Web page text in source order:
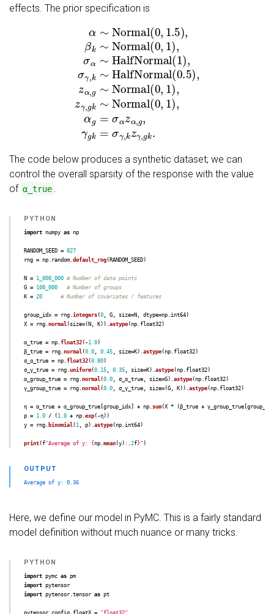
effects. The prior specification is
1.5) k∼Normal 0 1)
The code below produces a synthetic dataset; we can
control the overall sparsity of the response with the value
of α_true .
import numpy as np
RANDOM_SEED = 827
rng = np. random.default_rng( RANDOM_SEED)
N = 1_000_000
# Number of data points
G = 100_000
# Number of groups
K = 20 # Number of covariates / features
group_idx = rng.integers(0, G, size=N , dtype=np.int64)
X = rng.normal( size=( N , K)).astype(np.float32)
α_true = np.float32( -1.0)
β_true = rng.normal(0.0, 0.45, size=K).astype(np.float32)
σ_α_true = np.float32(0.80)
σ_γ_true = rng.uniform(0.15, 0.35, size=K).astype(np.float32)
α_group_true = rng.normal(0.0, σ_α_true, size=G).astype(np.float32)
γ_group_true = rng.normal(0.0, σ_γ_true, size=(G, K)).astype(np.float32)
η = α_true + α_group_true[group_idx] + np.sum(X * (β_true + γ_group_true[group_idx
p = 1.0 / ( 1.0 + np.exp( -η))
y = rng. binomial( 1, p).astype(np.int64)
print(f"Average of y: {np.mean(y) : .2f}" )
Average of y: 0.36
Here, we define our model in PyMC. This is a fairly standard
model definition without much nuance or many tricks.
import pymc as pm
import pytensor
import pytensor.tensor as pt